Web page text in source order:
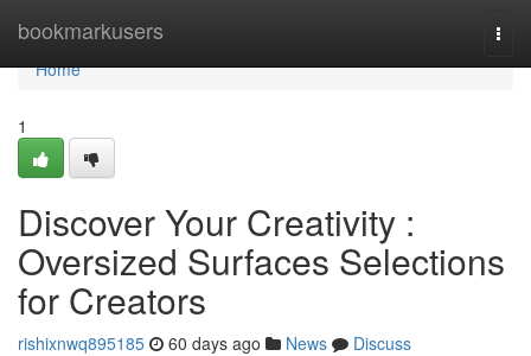
bookmarkusers
Home
Home
1
Discover Your Creativity :
Oversized Surfaces Selections
for Creators
rishixnwq895185 60 days ago News
Discuss